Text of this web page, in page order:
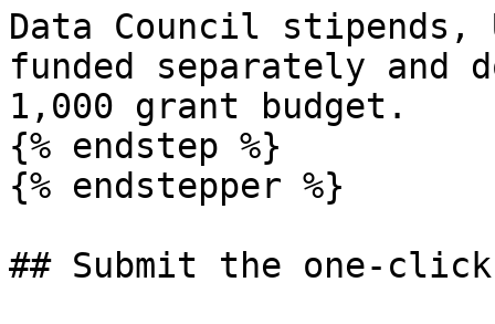
Data Council stipends,
funded separately and
1,000 grant budget.
{% endstep %}
{% endstepper %}
## Submit the one-